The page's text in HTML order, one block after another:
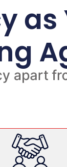
as
apart